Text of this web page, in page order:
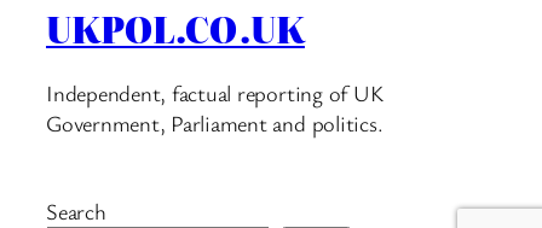
UKPOL.CO.UK
Independent, factual reporting of UK
Government, Parliament and politics.
Search